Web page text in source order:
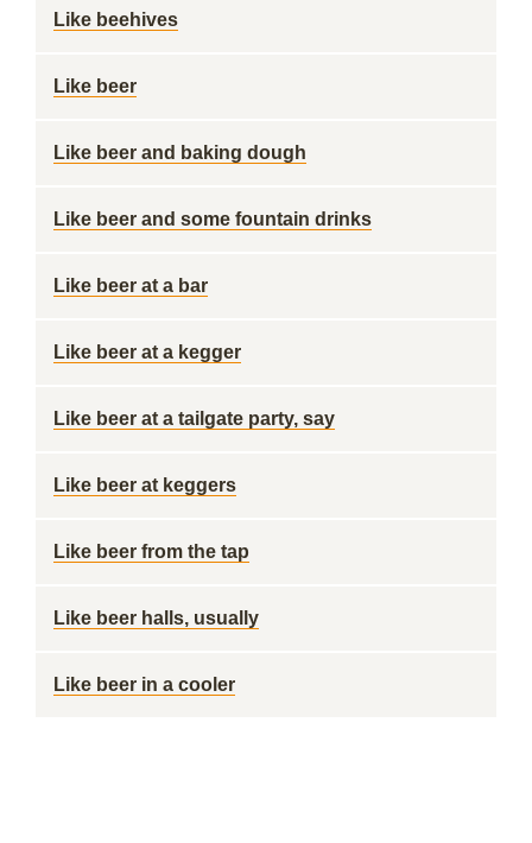
Like beehives
Like beer
Like beer and baking dough
Like beer and some fountain drinks
Like beer at a bar
Like beer at a kegger
Like beer at a tailgate party, say
Like beer at keggers
Like beer from the tap
Like beer halls, usually
Like beer in a cooler